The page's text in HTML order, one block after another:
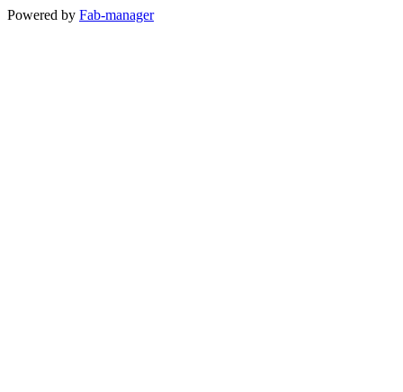
Powered by Fab-manager